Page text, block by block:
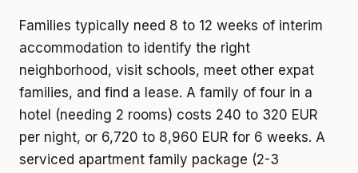
Families typically need 8 to 12 weeks of interim
accommodation to identify the right
neighborhood, visit schools, meet other expat
families, and find a lease. A family of four in a
hotel (needing 2 rooms) costs 240 to 320 EUR
per night, or 6,720 to 8,960 EUR for 6 weeks. A
serviced apartment family package (2-3